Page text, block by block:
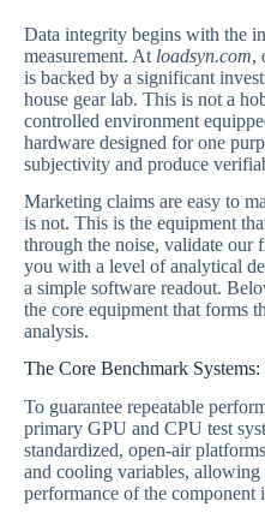
Data integrity begins with the
measurement. At loadsyn.com,
is backed by a significant
house gear lab. This is not a
controlled environment
hardware designed for one
subjectivity and produce
Marketing claims are easy to
is not. This is the equipment
through the noise, validate our
you with a level of analytical
a simple software readout.
the core equipment that forms
analysis.
The Core Benchmark Systems:
To guarantee repeatable
primary GPU and CPU test
standardized, open-air
and cooling variables, allowing
performance of the component